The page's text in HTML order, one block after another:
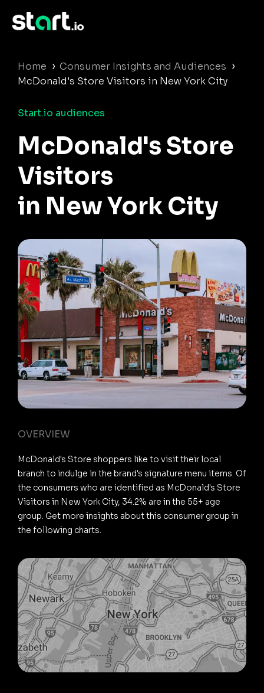
Home › Consumer Insights and Audiences ›
McDonald's Store Visitors in New York City
Start.io audiences
McDonald's Store
Visitors
in New York City
OVERVIEW
McDonald's Store shoppers like to visit their local
branch to indulge in the brand's signature menu items. Of
the consumers who are identified as McDonald's Store
Visitors in New York City, 34.2% are in the 55+ age
group. Get more insights about this consumer group in
the following charts.